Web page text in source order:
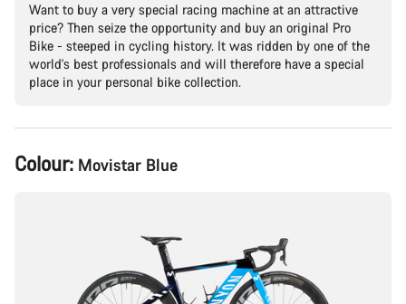
Want to buy a very special racing machine at an attractive
price? Then seize the opportunity and buy an original Pro
Bike - steeped in cycling history. It was ridden by one of the
world's best professionals and will therefore have a special
place in your personal bike collection.
Product
Configuration
Colour: Movistar Blue